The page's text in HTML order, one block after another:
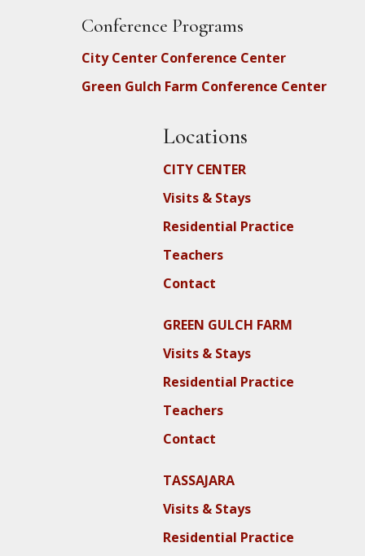
Conference Programs
City Center Conference Center
Green Gulch Farm Conference Center
Locations
CITY CENTER
Visits & Stays
Residential Practice
Teachers
Contact
GREEN GULCH FARM
Visits & Stays
Residential Practice
Teachers
Contact
TASSAJARA
Visits & Stays
Residential Practice